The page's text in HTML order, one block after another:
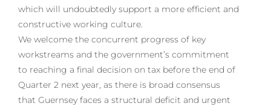
which will undoubtedly support a more efficient and
constructive working culture.
We welcome the concurrent progress of key
workstreams and the government’s commitment
to reaching a final decision on tax before the end of
Quarter 2 next year, as there is broad consensus
that Guernsey faces a structural deficit and urgent